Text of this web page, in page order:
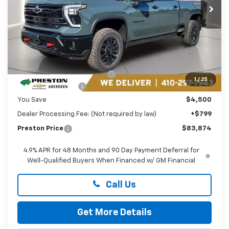
1 / 25
In Stock Ext. Int.
Less
MSRP:
Price reduction below MSRP:
-$3,500
Guaranteed Offers:
-$1,000
You Save $4,500
Dealer Processing Fee: (Not required by law) +$799
Preston Price $83,874
4.9% APR for 48 Months and 90 Day Payment Deferral for
Well-Qualified Buyers When Financed w/ GM Financial
Call Us
Get More Details